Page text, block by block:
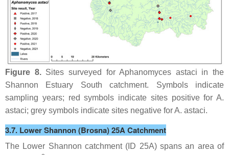
Figure 8.Sites surveyed forAphanomyces astaci in the
Shannon Estuary South catchment. Symbols indicate
sampling years; red symbols indicate sites positive for A.
astaci; grey symbols indicate sites negative forA. astaci.
3.7. Lower Shannon (Brosna) 25A Catchment
The Lower Shannon catchment (ID 25A) spans an area of